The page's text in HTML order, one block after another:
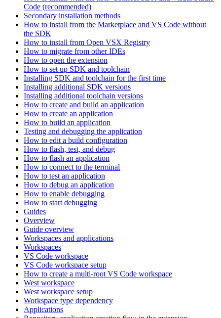
Code (recommended)
Secondary installation methods
How to install from the Marketplace and VS Code without
the SDK
How to install from Open VSX Registry
How to migrate from other IDEs
How to open the extension
How to set up SDK and toolchain
Installing SDK and toolchain for the first time
Installing additional SDK versions
Installing additional toolchain versions
How to create and build an application
How to create an application
How to build an application
Testing and debugging the application
How to edit a build configuration
How to flash, test, and debug
How to flash an application
How to connect to the terminal
How to test an application
How to debug an application
How to enable debugging
How to start debugging
Guides
Overview
Guide overview
Workspaces and applications
Workspaces
VS Code workspace
VS Code workspace setup
How to create a multi-root VS Code workspace
West workspace
West workspace setup
Workspace type dependency
Applications